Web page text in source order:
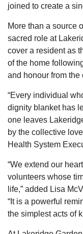
joined to create a
More than a source
sacred role at
cover a resident as
of the home
and honour from the
“Every individual
dignity blanket has
one leaves
by the collective
Health System
“We extend our
volunteers whose
life,” added Lisa
“It is a powerful
the simplest acts of